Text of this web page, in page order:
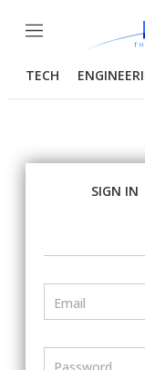
Menu
TECH
SIGN IN